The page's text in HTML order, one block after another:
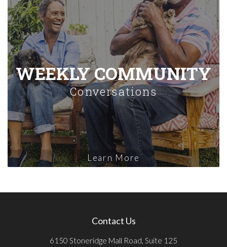
WEEKLY COMMUNITY
Conversations
Learn More
Contact Us
6150 Stoneridge Mall Road, Suite 125